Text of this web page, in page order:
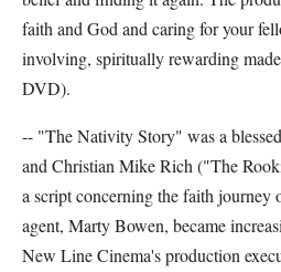
faith and God and caring for your
involving, spiritually rewarding
DVD).
-- "The Nativity Story" was a
and Christian Mike Rich ("The
a script concerning the faith journey
agent, Marty Bowen, became
New Line Cinema's production